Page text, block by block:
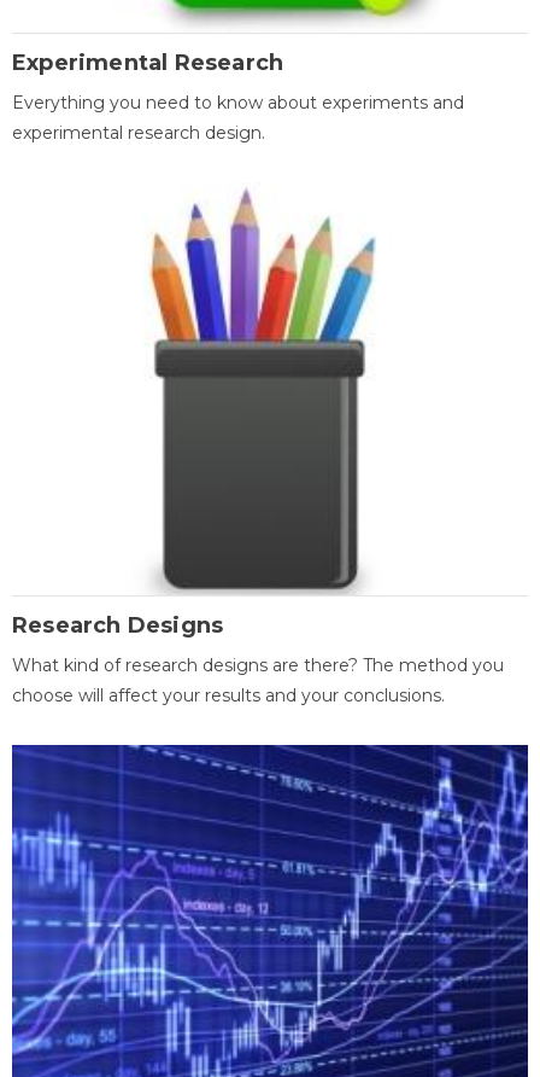
Experimental Research
Everything you need to know about experiments and
experimental research design.
Research Designs
What kind of research designs are there? The method you
choose will affect your results and your conclusions.